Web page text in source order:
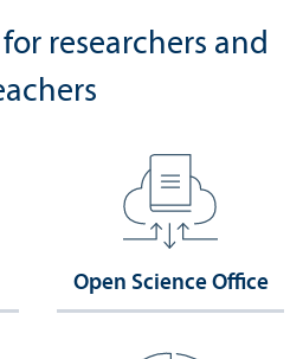
researchers and
Open Science Office